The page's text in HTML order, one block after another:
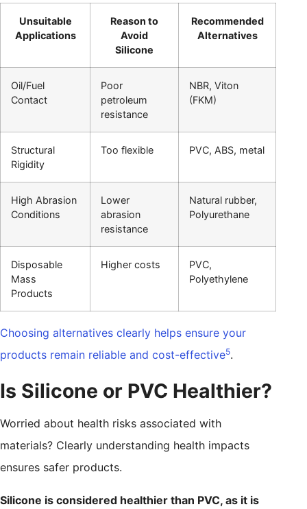
Unsuitable
Applications
Reason to
Avoid
Silicone
Recommended
Alternatives
Oil/Fuel
Contact
Poor
petroleum
resistance
NBR, Viton
(FKM)
Structural
Rigidity
Too flexible PVC, ABS, metal
High Abrasion
Conditions
Lower
abrasion
resistance
Natural rubber,
Polyurethane
Disposable
Mass
Products
Higher costs
PVC,
Polyethylene
Choosing alternatives clearly helps ensure your
products remain reliable and cost-effective5.
Is Silicone or PVC Healthier?
Worried about health risks associated with
materials? Clearly understanding health impacts
ensures safer products.
Silicone is considered healthier than PVC, as it is